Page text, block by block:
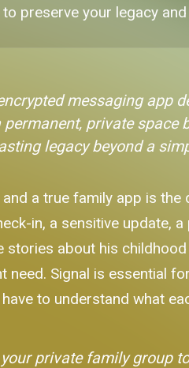
preserve your legacy
messaging app
private
legacy beyond a
a true family app is
in, a sensitive update,
about his
Signal is essential
to understand what
private family group